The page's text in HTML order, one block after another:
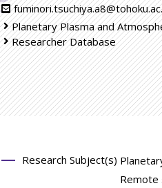
Planetary Plasma and
Researcher Database
Research Subject(s)
Remote